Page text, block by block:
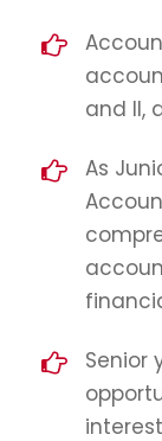
and II,
As
Senior